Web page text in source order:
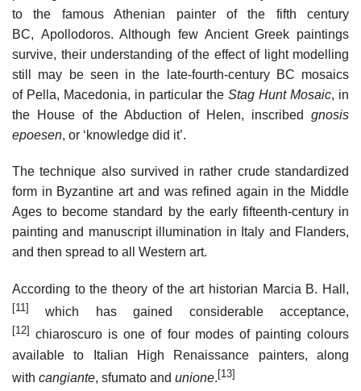
to the famous Athenian painter of the fifth century
BC, Apollodoros. Although few Ancient Greek paintings
survive, their understanding of the effect of light modelling
still may be seen in the late-fourth-century BC mosaics
of Pella, Macedonia, in particular the Stag Hunt Mosaic, in
the House of the Abduction of Helen, inscribed gnosis
epoesen, or ‘knowledge did it’.
The technique also survived in rather crude standardized
form in Byzantine art and was refined again in the Middle
Ages to become standard by the early fifteenth-century in
painting and manuscript illumination in Italy and Flanders,
and then spread to all Western art.
According to the theory of the art historian Marcia B. Hall,
[11] which has gained considerable acceptance,
[12] chiaroscuro is one of four modes of painting colours
available to Italian High Renaissance painters, along
with cangiante, sfumato and unione. [13]